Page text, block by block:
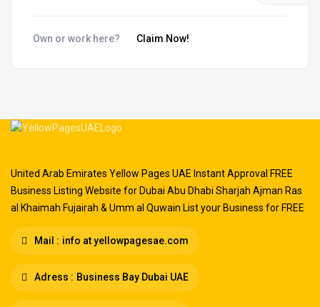
Own or work here? Claim Now!
United Arab Emirates Yellow Pages UAE Instant Approval FREE
Business Listing Website for Dubai Abu Dhabi Sharjah Ajman Ras
al Khaimah Fujairah & Umm al Quwain List your Business for FREE
Mail : info at yellowpagesae.com
Adress : Business Bay Dubai UAE